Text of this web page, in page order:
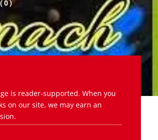
(0)
is reader-supported. When you
on our site, we may earn an